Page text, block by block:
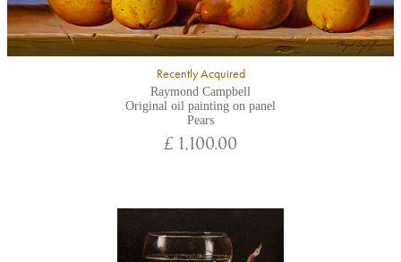
Recently Acquired
Raymond Campbell
Original oil painting on panel
Pears
£ 1,100.00